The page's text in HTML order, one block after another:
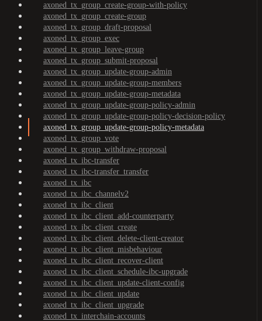
axoned_tx_group_create-group-with-policy
axoned_tx_group_create-group
axoned_tx_group_draft-proposal
axoned_tx_group_exec
axoned_tx_group_leave-group
axoned_tx_group_submit-proposal
axoned_tx_group_update-group-admin
axoned_tx_group_update-group-members
axoned_tx_group_update-group-metadata
axoned_tx_group_update-group-policy-admin
axoned_tx_group_update-group-policy-decision-policy
axoned_tx_group_update-group-policy-metadata
axoned_tx_group_vote
axoned_tx_group_withdraw-proposal
axoned_tx_ibc-transfer
axoned_tx_ibc-transfer_transfer
axoned_tx_ibc
axoned_tx_ibc_channelv2
axoned_tx_ibc_client
axoned_tx_ibc_client_add-counterparty
axoned_tx_ibc_client_create
axoned_tx_ibc_client_delete-client-creator
axoned_tx_ibc_client_misbehaviour
axoned_tx_ibc_client_recover-client
axoned_tx_ibc_client_schedule-ibc-upgrade
axoned_tx_ibc_client_update-client-config
axoned_tx_ibc_client_update
axoned_tx_ibc_client_upgrade
axoned_tx_interchain-accounts